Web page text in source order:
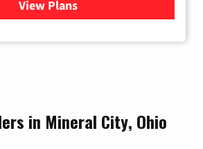
View Plans
for Verizon
in Mineral City, Ohio